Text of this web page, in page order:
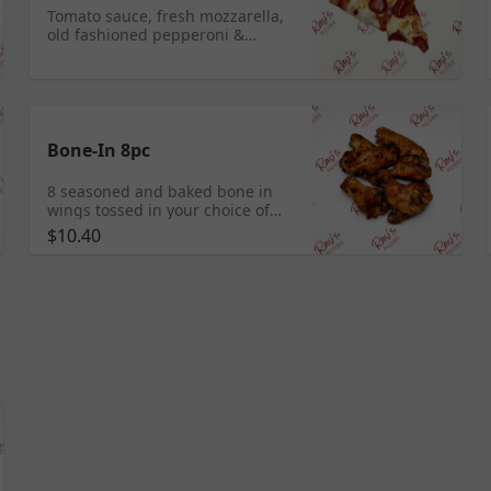
Tomato sauce, fresh mozzarella,
old fashioned pepperoni &
Bone-In 8pc
8 seasoned and baked bone in
wings tossed in your choice of
sauce
$10.40